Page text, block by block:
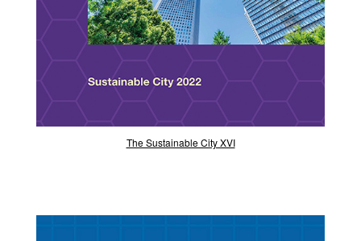
The Sustainable City XVI